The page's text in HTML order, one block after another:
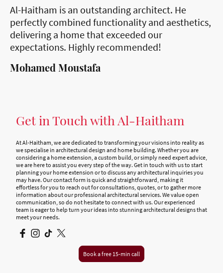
Al-Haitham is an outstanding architect. He
perfectly combined functionality and aesthetics,
delivering a home that exceeded our
expectations. Highly recommended!
Mohamed Moustafa
Get in Touch with Al-Haitham
At Al-Haitham, we are dedicated to transforming your visions into reality as
we specialise in architectural design and home building. Whether you are
considering a home extension, a custom build, or simply need expert advice,
we are here to assist you every step of the way. Get in touch with us to start
planning your home extension or to discuss any architectural inquiries you
may have. Our contact form is quick and straightforward, making it
effortless for you to reach out for consultations, quotes, or to gather more
information about our professional architectural services. We value open
communication, so do not hesitate to connect with us. Our experienced
team is eager to help turn your ideas into stunning architectural designs that
meet your needs.
Book a free 15-min call